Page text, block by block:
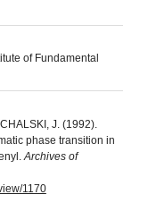
of Fundamental
J. (1992).
phase transition in
Archives of
1170